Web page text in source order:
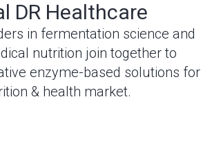
DR Healthcare
in fermentation science and
nutrition join together to
enzyme-based solutions for
& health market.